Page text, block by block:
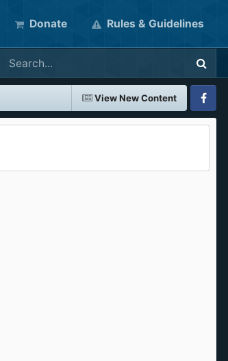
Donate Rules & Guidelines
View New Content